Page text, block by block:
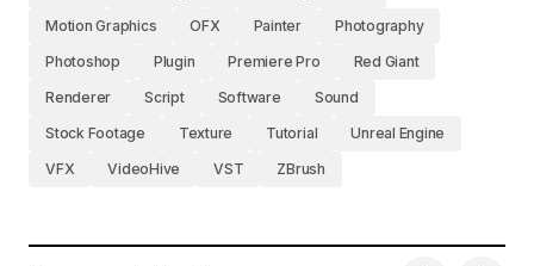
Motion Graphics
OFX Painter
Photography
Photoshop
Plugin Premiere Pro
Red Giant
Renderer
Script Software
Sound
Stock Footage
Texture Tutorial
Unreal Engine
VFX
VideoHive VST ZBrush